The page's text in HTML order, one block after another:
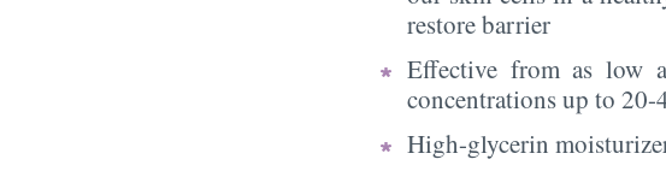
restore barrier
Effective from as low
concentrations up to 20-
High-glycerin